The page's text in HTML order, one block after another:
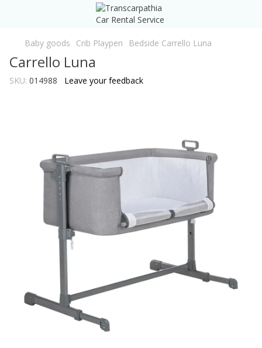
Baby goods Crib Playpen Bedside Carrello Luna
Carrello Luna
SKU: 014988 Leave your feedback